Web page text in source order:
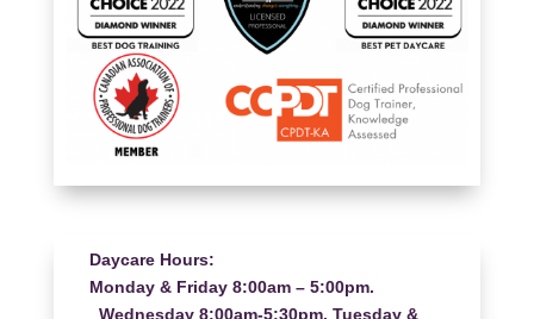
Daycare Hours:
Monday & Friday 8:00am – 5:00pm.
Wednesday 8:00am-5:30pm. Tuesday &